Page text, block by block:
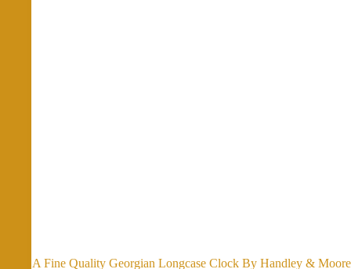
A Fine Quality Georgian Longcase Clock By Handley & Moore